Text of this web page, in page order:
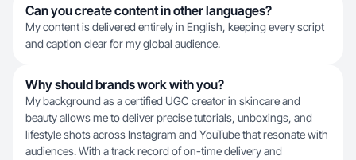
Can you create content in other languages?
My content is delivered entirely in English, keeping every script
and caption clear for my global audience.
Why should brands work with you?
My background as a certified UGC creator in skincare and
beauty allows me to deliver precise tutorials, unboxings, and
lifestyle shots across Instagram and YouTube that resonate with
audiences. With a track record of on-time delivery and